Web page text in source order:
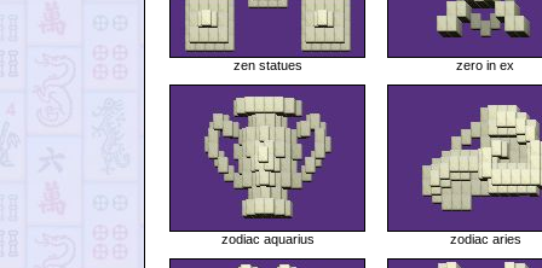
zen statues zero in ex
zodiac aquarius zodiac aries